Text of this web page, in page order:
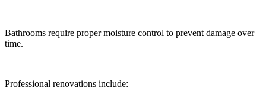
Bathrooms require proper moisture control to prevent damage over
time.
Professional renovations include: